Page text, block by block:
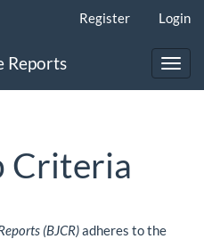
Register Login
Reports
Criteria
(BJCR)adheres to the